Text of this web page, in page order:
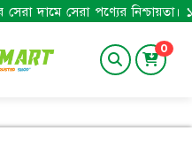
পণ্যের নিশ্চায়তা। ১০০%
0